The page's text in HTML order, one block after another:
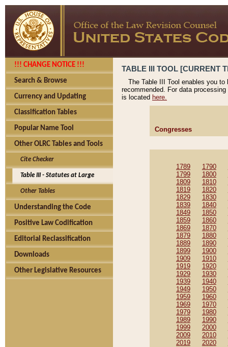
!!! CHANGE NOTICE !!!
Search & Browse
Currency and Updating
Classification Tables
Popular Name Tool
Other OLRC Tables and Tools
Cite Checker
Table III - Statutes at Large
Other Tables
Understanding the Code
Positive Law Codification
Editorial Reclassification
Downloads
Other Legislative Resources
TABLE III TOOL [CURRENT
The Table III Tool enables you
recommended. For data
is located here.
Congresses
1789 1790
1799
1800
1809
1810
1819
1820
1829
1830
1839
1840
1849
1850
1859
1860
1869
1870
1879
1880
1889
1890
1899
1900
1909
1910
1919
1920
1929
1930
1939
1940
1949
1950
1959
1960
1969
1970
1979
1980
1989
1990
1999
2000
2009
2010
2019
2020